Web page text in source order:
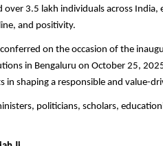
over 3.5 lakh individuals across
and positivity.
on the occasion of the
in Bengaluru on October 25,
in shaping a responsible and value-
politicians, scholars,